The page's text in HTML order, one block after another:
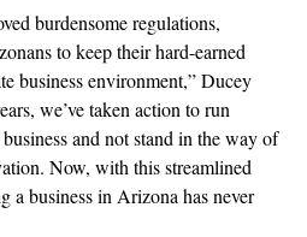
burdensome regulations,
to keep their hard-earned
business environment,” Ducey
we’ve taken action to run
and not stand in the way of
Now, with this streamlined
a business in Arizona has never